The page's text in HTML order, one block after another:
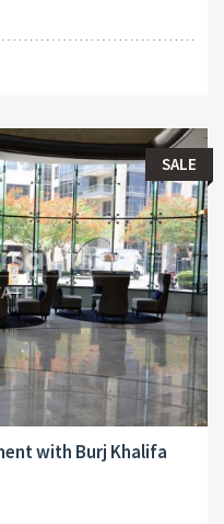
SALE
with Burj Khalifa